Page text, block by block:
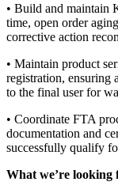
• Build and maintain
time, open order
corrective action
• Maintain product
registration, ensuring
to the final user for
• Coordinate FTA
documentation and
successfully qualify
What we’re looking